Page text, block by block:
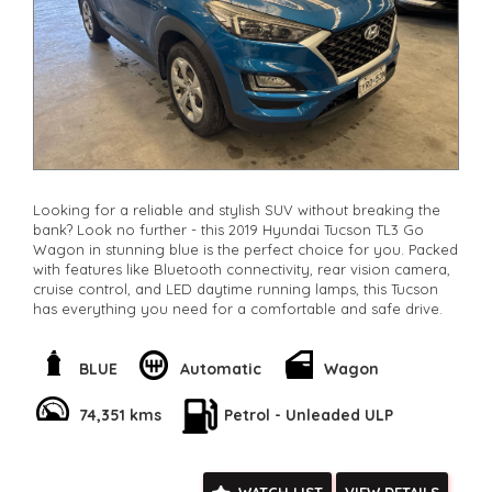
Looking for a reliable and stylish SUV without breaking the
bank? Look no further - this 2019 Hyundai Tucson TL3 Go
Wagon in stunning blue is the perfect choice for you. Packed
with features like Bluetooth connectivity, rear vision camera,
cruise control, and LED daytime running lamps, this Tucson
has everything you need for a comfortable and safe drive.
With only 74,351 km on the odometer, this Hyundai is in great
condition and ready for its next adventure. The spacious
make it perfect for families, road trips, or daily commutes.
contact us today to schedule a test drive and make this 2019
BLUE Automatic Wagon
74,351 kms Petrol - Unleaded ULP